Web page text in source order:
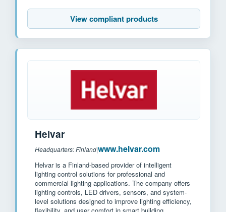
View compliant products
Helvar
Headquarters: Finland|www.helvar.com
Helvar is a Finland-based provider of intelligent
lighting control solutions for professional and
commercial lighting applications. The company offers
lighting controls, LED drivers, sensors, and system-
level solutions designed to improve lighting efficiency,